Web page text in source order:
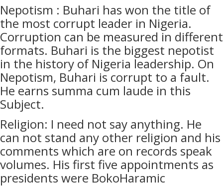
Nepotism : Buhari has won the title of
the most corrupt leader in Nigeria.
Corruption can be measured in different
formats. Buhari is the biggest nepotist
in the history of Nigeria leadership. On
Nepotism, Buhari is corrupt to a fault.
He earns summa cum laude in this
Subject.
Religion: I need not say anything. He
can not stand any other religion and his
comments which are on records speak
volumes. His first five appointments as
presidents were BokoHaramic